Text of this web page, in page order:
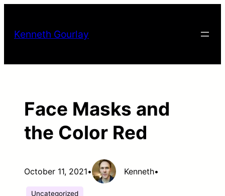
Kenneth Gourlay
Face Masks and
the Color Red
October 11, 2021• Kenneth•
Uncategorized